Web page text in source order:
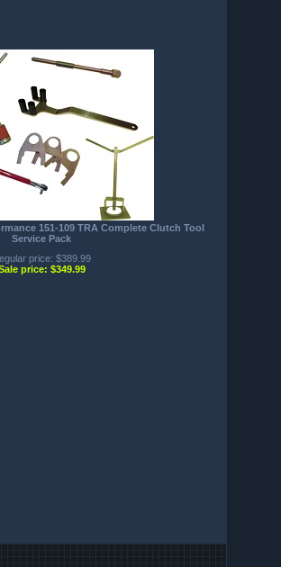
151-109 TRA Complete Clutch Tool
Service Pack
price: $389.99
price: $349.99